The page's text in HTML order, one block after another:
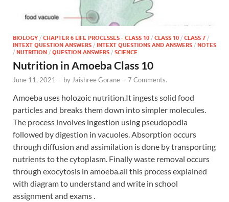
BIOLOGY / CHAPTER 6 LIFE PROCESSES - CLASS 10 / CLASS 10 / CLASS 7 /
INTEXT QUESTION ANSWERS / INTEXT QUESTIONS AND ANSWERS / NOTES
/ NUTRITION / QUESTION ANSWERS / SCIENCE
Nutrition in Amoeba Class 10
June 11, 2021 - by Jaishree Gorane - 7 Comments.
Amoeba uses holozoic nutrition.It ingests solid food
particles and breaks them down into simpler molecules.
The process involves ingestion using pseudopodia
followed by digestion in vacuoles. Absorption occurs
through diffusion and assimilation is done by transporting
nutrients to the cytoplasm. Finally waste removal occurs
through exocytosis in amoeba.all this process explained
with diagram to understand and write in school
assignment and exams .